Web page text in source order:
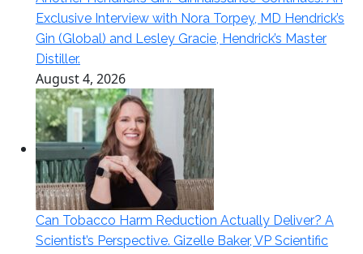
Exclusive Interview with Nora Torpey, MD Hendrick’s
Gin (Global) and Lesley Gracie, Hendrick’s Master
Distiller.
August 4, 2026
Can Tobacco Harm Reduction Actually Deliver? A
Scientist’s Perspective. Gizelle Baker, VP Scientific